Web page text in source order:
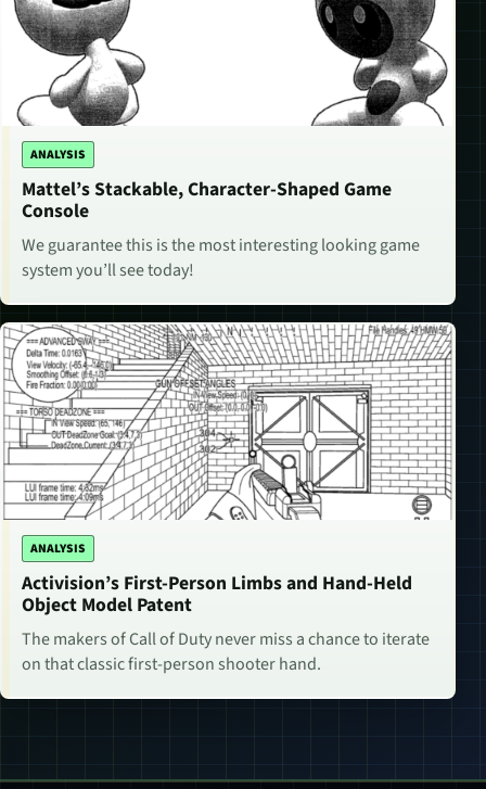
ANALYSIS
Mattel’s Stackable, Character-Shaped Game
Console
We guarantee this is the most interesting looking game
system you’ll see today!
ANALYSIS
Activision’s First-Person Limbs and Hand-Held
Object Model Patent
The makers of Call of Duty never miss a chance to iterate
on that classic first-person shooter hand.